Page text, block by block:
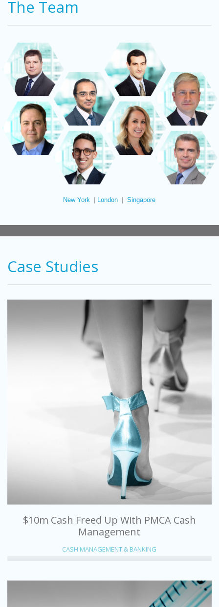
The Team
New York | London |Singapore
Case Studies
$10m Cash Freed Up With PMCA Cash
Management
CASH MANAGEMENT & BANKING